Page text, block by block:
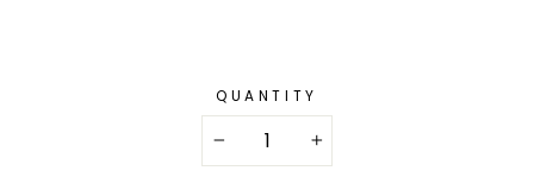
QUANTITY
+